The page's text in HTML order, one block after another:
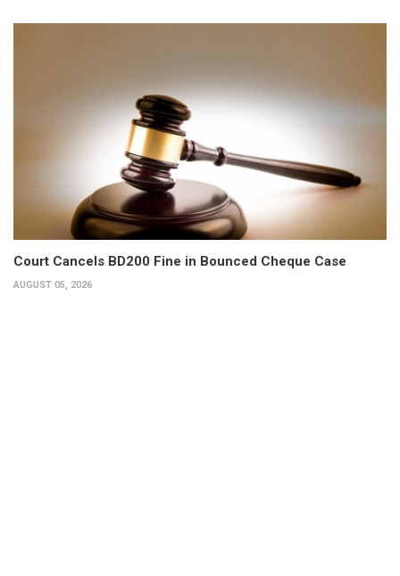
Court Cancels BD200 Fine in Bounced Cheque Case
AUGUST 05, 2026